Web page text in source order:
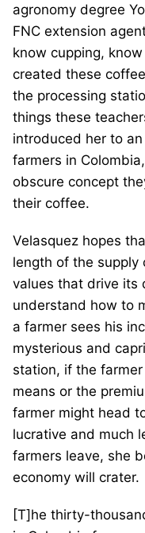
agronomy degree
FNC extension
know cupping,
created these
the processing
things these
introduced her to
farmers in
obscure concept
their coffee.
Velasquez hopes
length of the supply
values that drive its
understand how to
a farmer sees his
mysterious and
station, if the
means or the
farmer might head
lucrative and much
farmers leave, she
economy will crater.
[T]he thirty-